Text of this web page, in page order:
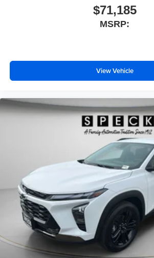
$71,185
MSRP:
View Vehicle